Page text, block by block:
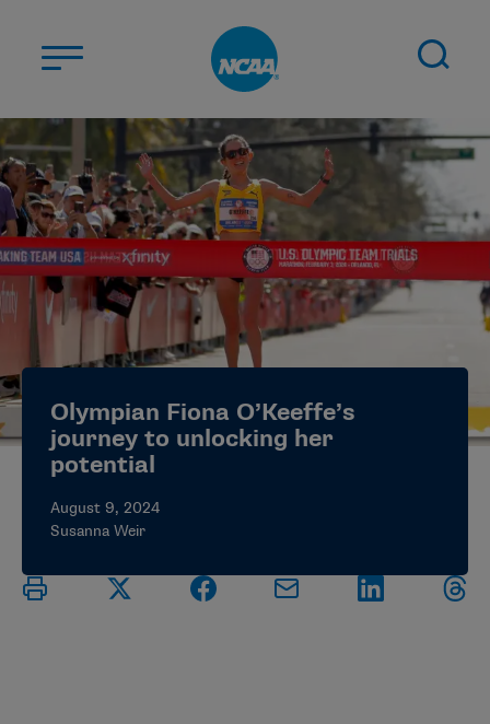
ABOUT US
STUDENT-ATHLETES
DIVISIONS
CHAMPIONSHIPS
NEWS
JOBS
ELIGIBILITY CENTER
Olympian Fiona O’Keeffe’s
journey to unlocking her
potential
August 9, 2024
Susanna Weir